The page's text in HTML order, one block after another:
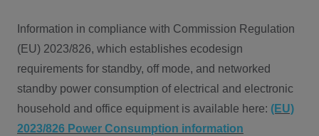
Information in compliance with Commission Regulation
(EU) 2023/826, which establishes ecodesign
requirements for standby, off mode, and networked
standby power consumption of electrical and electronic
household and office equipment is available here: (EU)
2023/826 Power Consumption information